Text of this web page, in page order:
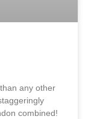
any other
combined!